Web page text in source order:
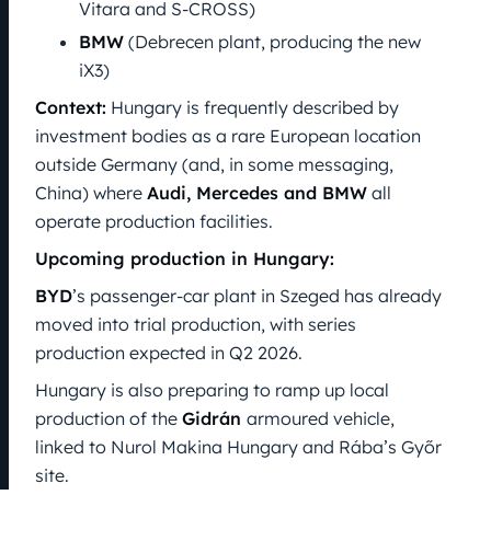
Vitara and S-CROSS)
BMW (Debrecen plant, producing the new
iX3)
Context: Hungary is frequently described by
investment bodies as a rare European location
outside Germany (and, in some messaging,
China) where Audi, Mercedes and BMW all
operate production facilities.
Upcoming production in Hungary:
BYD’s passenger-car plant in Szeged has already
moved into trial production, with series
production expected in Q2 2026.
Hungary is also preparing to ramp up local
production of the Gidrán armoured vehicle,
linked to Nurol Makina Hungary and Rába’s Győr
site.